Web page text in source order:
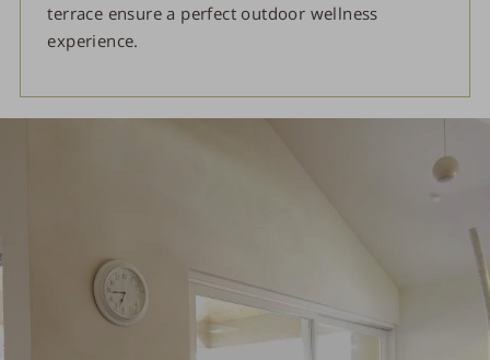
terrace ensure a perfect outdoor wellness
experience.